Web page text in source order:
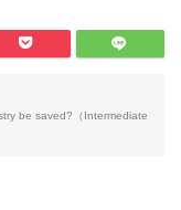
be saved?（Intermediate